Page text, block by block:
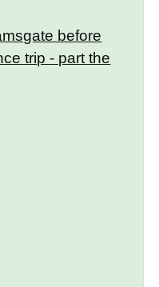
before
trip - part the